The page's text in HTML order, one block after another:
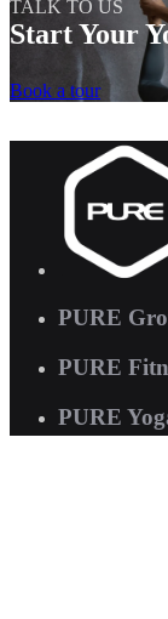
TALK TO US
Start Your
Book a tour
PURE
PURE
PURE